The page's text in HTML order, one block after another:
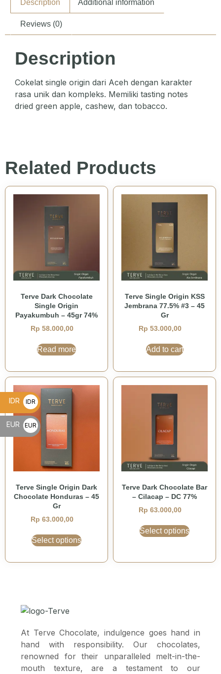
Description Additional information
Reviews (0)
Description
Cokelat single origin dari Aceh dengan karakter
rasa unik dan kompleks. Memiliki tasting notes
dried green apple, cashew, dan tobacco.
Related Products
Terve Dark Chocolate
Single Origin
Payakumbuh – 45gr 74%
Rp 58.000,00
Read more
Terve Single Origin KSS
Jembrana 77.5% #3 – 45
Gr
Rp 53.000,00
Add to cart
Terve Single Origin Dark
Chocolate Honduras – 45
Gr
Rp 63.000,00
Select options
Terve Dark Chocolate Bar
– Cilacap – DC 77%
Rp 63.000,00
Select options
At Terve Chocolate, indulgence goes hand in
hand with responsibility. Our chocolates,
renowned for their unparalleled melt-in-the-
mouth texture, are a testament to our
IDR
IDR
Rp
EUR
EUR
€